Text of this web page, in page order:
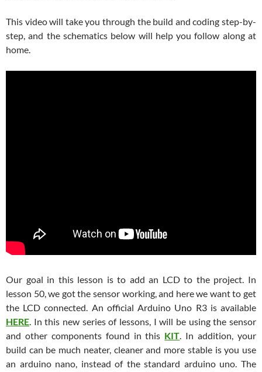
This video will take you through the build and coding step-by-
step, and the schematics below will help you follow along at
home.
Our goal in this lesson is to add an LCD to the project. In
lesson 50, we got the sensor working, and here we want to get
the LCD connected. An official Arduino Uno R3 is available
HERE. In this new series of lessons, I will be using the sensor
and other components found in this KIT. In addition, your
build can be much neater, cleaner and more stable is you use
an arduino nano, instead of the standard arduino uno. The